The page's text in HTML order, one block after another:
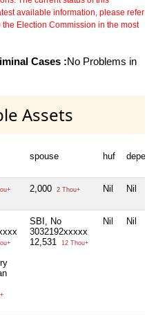
available information, please refer
Election Commission in the most
Cases :No Problems in
Assets
spouse huf
2,000 2 Thou+ Nil Nil
SBI, No
3032192xxxxx
12,531
12 Thou+
Nil Nil